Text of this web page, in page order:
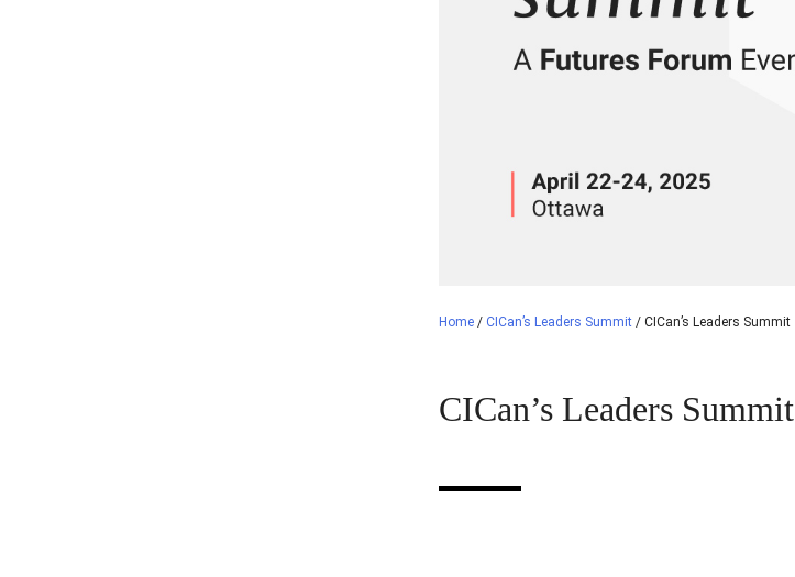
Home / CICan’s Leaders Summit / CICan’s Leaders Summit
CICan’s Leaders Summit